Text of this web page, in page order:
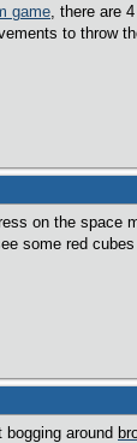
game, there are
to throw
on the space
some red
around